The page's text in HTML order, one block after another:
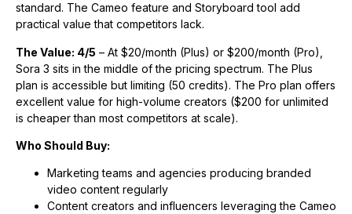
standard. The Cameo feature and Storyboard tool add
practical value that competitors lack.
The Value: 4/5 – At $20/month (Plus) or $200/month (Pro),
Sora 3 sits in the middle of the pricing spectrum. The Plus
plan is accessible but limiting (50 credits). The Pro plan offers
excellent value for high-volume creators ($200 for unlimited
is cheaper than most competitors at scale).
Who Should Buy:
Marketing teams and agencies producing branded
video content regularly
Content creators and influencers leveraging the Cameo